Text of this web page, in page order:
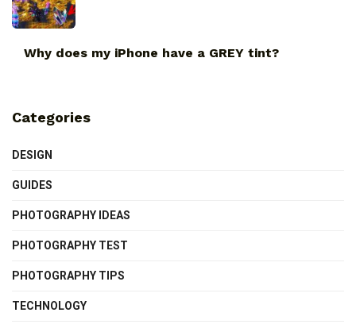
Why does my iPhone have a GREY tint?
Categories
DESIGN
GUIDES
PHOTOGRAPHY IDEAS
PHOTOGRAPHY TEST
PHOTOGRAPHY TIPS
TECHNOLOGY